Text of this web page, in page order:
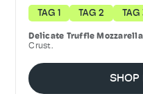
TAG 1 TAG 2 TAG
Delicate Truffle Mozzarella
Crust.
SHOP